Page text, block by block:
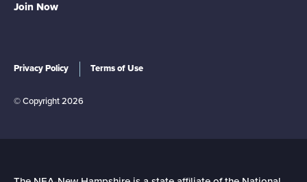
Join Now
Privacy Policy Terms of Use
© Copyright 2026